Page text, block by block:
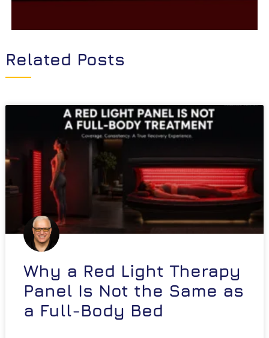
Related Posts
Why a Red Light Therapy
Panel Is Not the Same as
a Full-Body Bed